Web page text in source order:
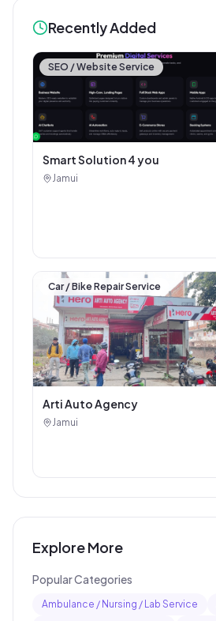
Recently Added
SEO / Website Service
Smart Solution 4 you
Jamui
Car / Bike Repair Service
Arti Auto Agency
Jamui
Explore More
Popular Categories
Ambulance / Nursing / Lab Service